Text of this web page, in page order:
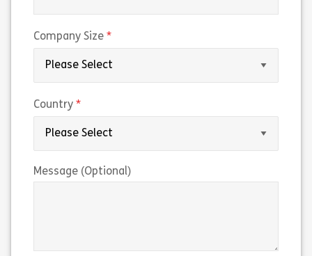
Company Size
Country
Message (Optional)